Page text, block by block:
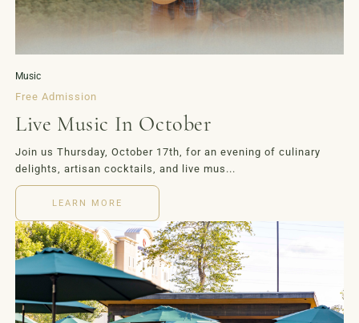
MORE
Music
Free Admission
Live Music In October
Join us Thursday, October 17th, for an evening of culinary
delights, artisan cocktails, and live mus...
LEARN MORE